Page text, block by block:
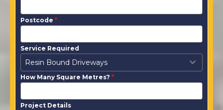
Postcode *
Service Required
Resin Bound Driveways
How Many Square Metres? *
Project Details